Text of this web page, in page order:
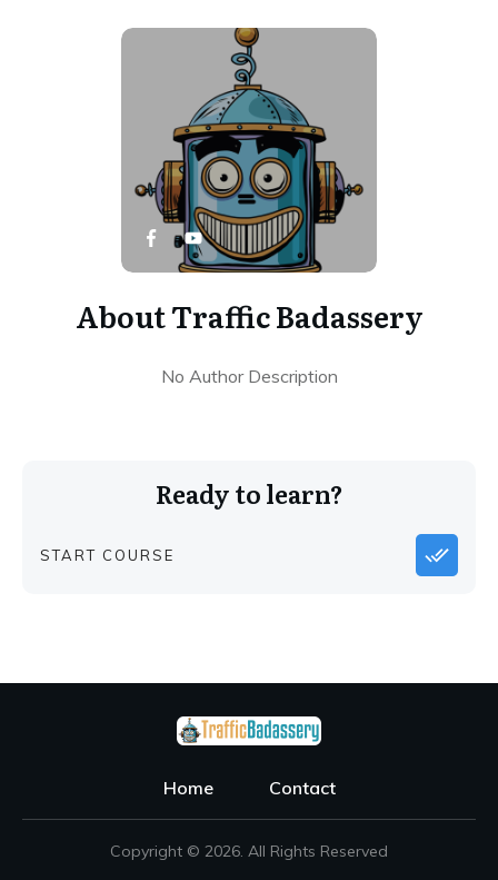
AboutTraffic Badassery
No Author Description
Ready to learn?
START COURSE
Home Contact
Copyright © 2026. All Rights Reserved